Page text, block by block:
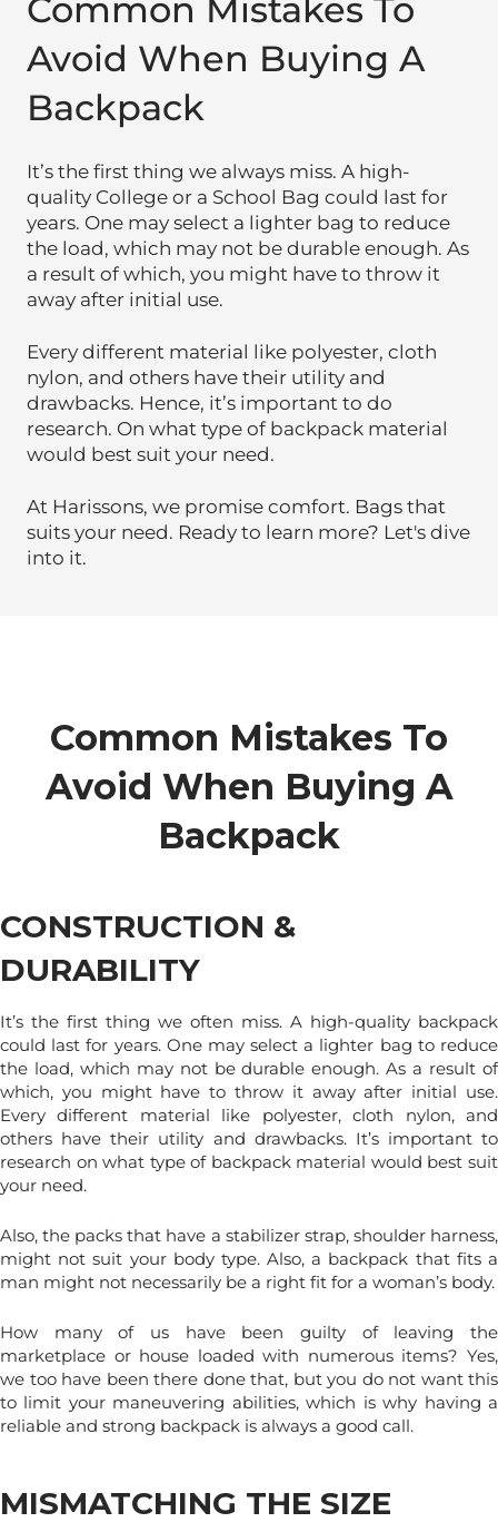
Common Mistakes To
Avoid When Buying A
Backpack
It’s the first thing we always miss. A high-
quality College or a School Bag could last for
years. One may select a lighter bag to reduce
the load, which may not be durable enough. As
a result of which, you might have to throw it
away after initial use.
Every different material like polyester, cloth
nylon, and others have their utility and
drawbacks. Hence, it’s important to do
research. On what type of backpack material
would best suit your need.
At Harissons, we promise comfort. Bags that
suits your need. Ready to learn more? Let's dive
into it.
Common Mistakes To
Avoid When Buying A
Backpack
CONSTRUCTION &
DURABILITY
It’s the first thing we often miss. A high-quality backpack
could last for years. One may select a lighter bag to reduce
the load, which may not be durable enough. As a result of
which, you might have to throw it away after initial use.
Every different material like polyester, cloth nylon, and
others have their utility and drawbacks. It’s important to
research on what type of backpack material would best suit
your need.
Also, the packs that have a stabilizer strap, shoulder harness,
might not suit your body type. Also, a backpack that fits a
man might not necessarily be a right fit for a woman’s body.
How many of us have been guilty of leaving the
marketplace or house loaded with numerous items? Yes,
we too have been there done that, but you do not want this
to limit your maneuvering abilities, which is why having a
reliable and strong backpack is always a good call.
MISMATCHING THE SIZE